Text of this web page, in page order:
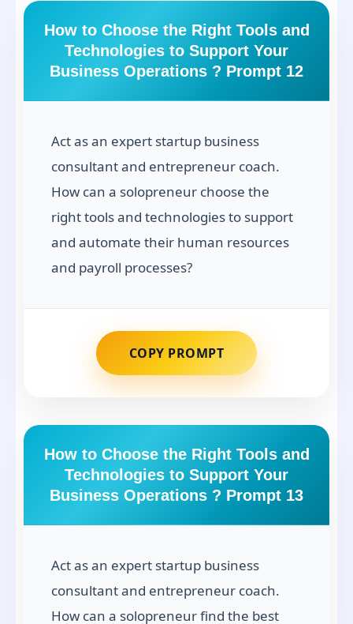
How to Choose the Right Tools and
Technologies to Support Your
Business Operations ? Prompt 12
Act as an expert startup business
consultant and entrepreneur coach.
How can a solopreneur choose the
right tools and technologies to support
and automate their human resources
and payroll processes?
COPY PROMPT
How to Choose the Right Tools and
Technologies to Support Your
Business Operations ? Prompt 13
Act as an expert startup business
consultant and entrepreneur coach.
How can a solopreneur find the best